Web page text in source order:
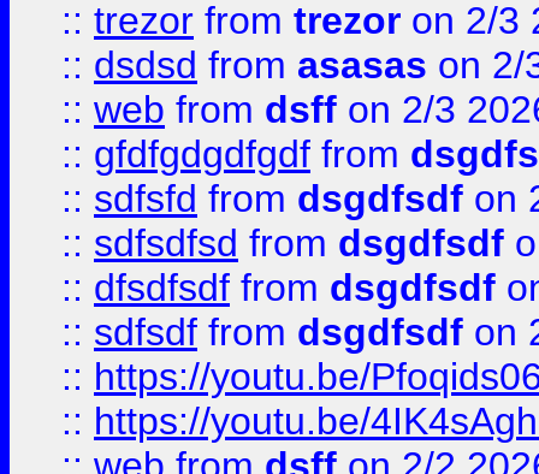
:: trezor from trezor on 2/3
:: dsdsd from asasas on 2/
:: web from dsff on 2/3
:: gfdfgdgdfgdf from
:: sdfsfd from dsgdfsdf on
:: sdfsdfsd from dsgdfsdf
:: dfsdfsdf from dsgdfsdf
:: sdfsdf from dsgdfsdf on
:: https://youtu.be/
:: https://youtu.be/